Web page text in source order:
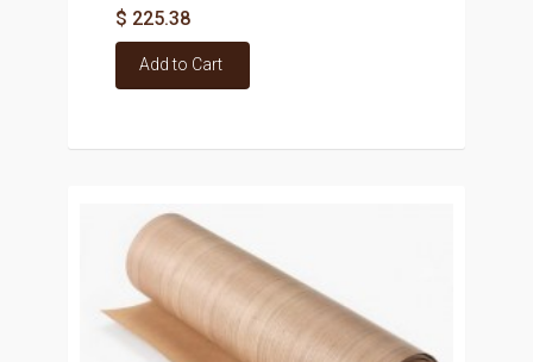
$ 225.38
Add to Cart